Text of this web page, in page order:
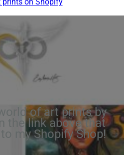
of art prints by
the link above that
my Shopify Shop!